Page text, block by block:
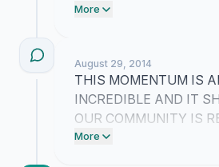
NEAR MISSES ARE
OFFICIALS NEXT
STREETS MUST BE
CHILDREN AND PETS
More
August 29, 2014
THIS MOMENTUM IS
INCREDIBLE AND IT
OUR COMMUNITY IS
CHANGE!! WE ARE
More